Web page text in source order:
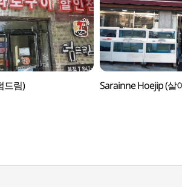
드림) Sarainne Hoejip (살